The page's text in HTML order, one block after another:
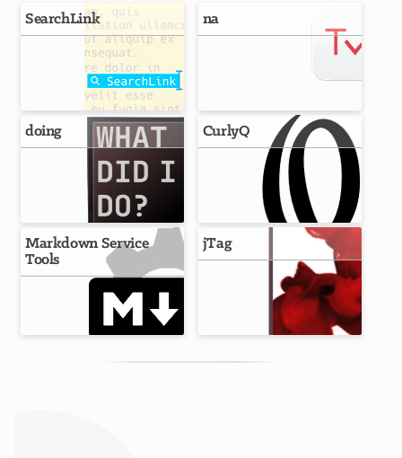
SearchLink na
doing CurlyQ
Markdown Service
Tools
jTag